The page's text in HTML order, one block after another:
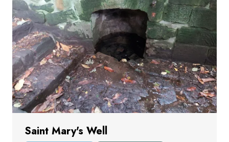
Saint Mary's Well